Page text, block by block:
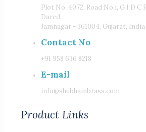
Plot No. 4072, Road No.i, G I D C
Dared,
Jamnagar - 361004, Gujarat, India
Contact No
+91 958 636 8218
E-mail
info@shubhambrass.com
Product Links